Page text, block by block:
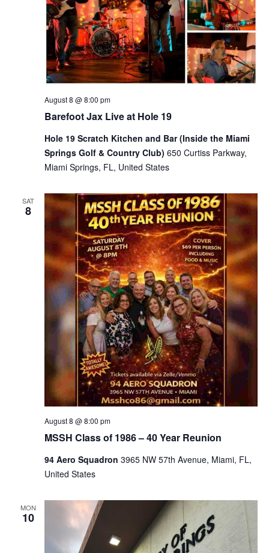
Barefoot Jax Live at Hole 19
August 8 @ 8:00 pm
Hole 19 Scratch Kitchen and Bar (Inside the Miami
Springs Golf & Country Club) 650 Curtiss Parkway,
Miami Springs, FL, United States
SAT
8
MSSH Class of 1986 – 40 Year Reunion
August 8 @ 8:00 pm
94 Aero Squadron 3965 NW 57th Avenue, Miami, FL,
United States
MON
10